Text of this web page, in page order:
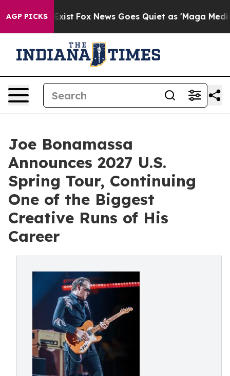
AGP PICKS
Exist Fox News Goes Quiet as 'Maga Media
Joe Bonamassa
Announces 2027 U.S.
Spring Tour, Continuing
One of the Biggest
Creative Runs of His
Career